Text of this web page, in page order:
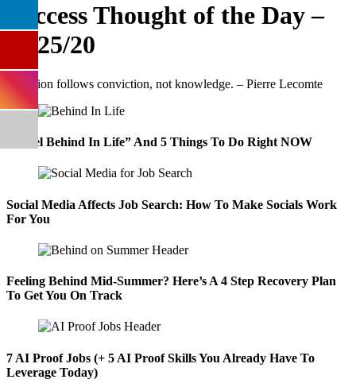
Success Thought of the Day –
11/25/20
“I Feel Behind In Life” And 5 Things To Do Right NOW
Social Media Affects Job Search: How To Make Socials Work
For You
Feeling Behind Mid-Summer? Here’s A 4 Step Recovery Plan
To Get You On Track
7 AI Proof Jobs (+ 5 AI Proof Skills You Already Have To
Leverage Today)